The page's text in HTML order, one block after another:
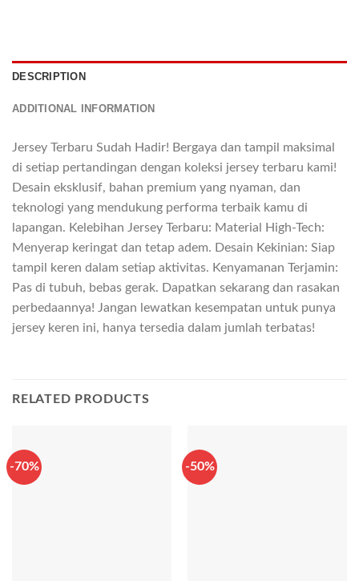
DESCRIPTION
ADDITIONAL INFORMATION
Jersey Terbaru Sudah Hadir! Bergaya dan tampil maksimal
di setiap pertandingan dengan koleksi jersey terbaru kami!
Desain eksklusif, bahan premium yang nyaman, dan
teknologi yang mendukung performa terbaik kamu di
lapangan. Kelebihan Jersey Terbaru: Material High-Tech:
Menyerap keringat dan tetap adem. Desain Kekinian: Siap
tampil keren dalam setiap aktivitas. Kenyamanan Terjamin:
Pas di tubuh, bebas gerak. Dapatkan sekarang dan rasakan
perbedaannya! Jangan lewatkan kesempatan untuk punya
jersey keren ini, hanya tersedia dalam jumlah terbatas!
RELATED PRODUCTS
-70% -50%